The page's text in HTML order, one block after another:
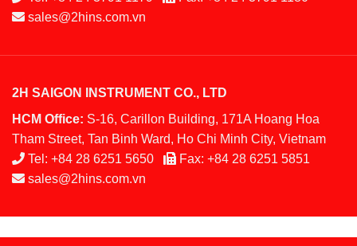
sales@2hins.com.vn
2H SAIGON INSTRUMENT CO., LTD
HCM Office: S-16, Carillon Building, 171A Hoang Hoa
Tham Street, Tan Binh Ward, Ho Chi Minh City, Vietnam
Tel: +84 28 6251 5650 Fax: +84 28 6251 5851
sales@2hins.com.vn